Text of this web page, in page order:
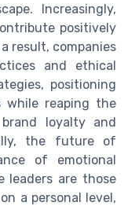
Increasingly,
positively
result, companies
and ethical
positioning
while reaping the
loyalty and
the future of
of emotional
leaders are those
a personal level,